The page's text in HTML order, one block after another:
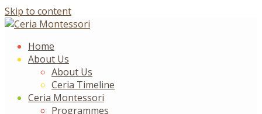
Skip to content
Home
About Us
About Us
Ceria Timeline
Ceria Montessori
Programmes